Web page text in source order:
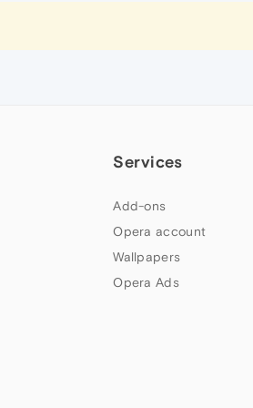
Services
Add-ons
Opera account
Wallpapers
Opera Ads